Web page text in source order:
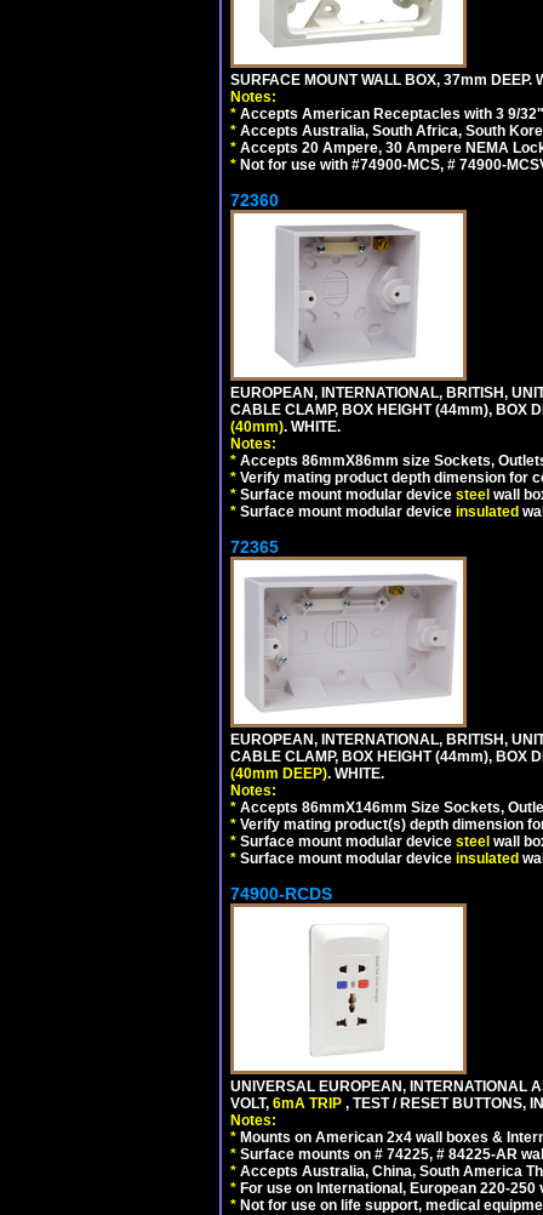
SURFACE MOUNT WALL BOX, 37mm DEEP.
Notes:
* Accepts American Receptacles with 3 9/
* Accepts Australia, South Africa, South
* Accepts 20 Ampere, 30 Ampere NEMA
* Not for use with #74900-MCS, # 74900-
72360
EUROPEAN, INTERNATIONAL, BRITISH,
CABLE CLAMP, BOX HEIGHT (44mm), BOX
(40mm). WHITE.
Notes:
* Accepts 86mmX86mm size Sockets,
* Verify mating product depth dimension for
* Surface mount modular device steel wall
* Surface mount modular device insulated
72365
EUROPEAN, INTERNATIONAL, BRITISH,
CABLE CLAMP, BOX HEIGHT (44mm), BOX
(40mm DEEP). WHITE.
Notes:
* Accepts 86mmX146mm Size Sockets,
* Verify mating product(s) depth dimension
* Surface mount modular device steel wall
* Surface mount modular device insulated
74900-RCDS
UNIVERSAL EUROPEAN, INTERNATIONAL
VOLT, 6mA TRIP , TEST / RESET BUTTONS,
Notes:
* Mounts on American 2x4 wall boxes &
* Surface mounts on # 74225, # 84225-AR
* Accepts Australia, China, South America
* For use on International, European 220-
* Not for use on life support, medical